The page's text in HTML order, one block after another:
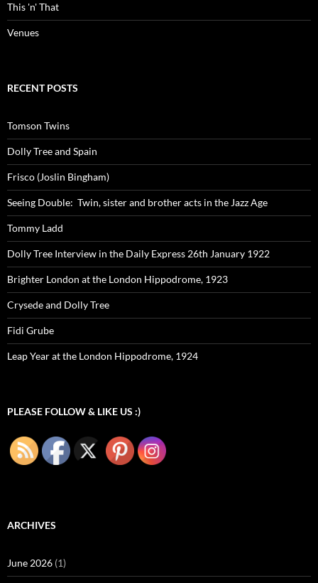
This 'n' That
Venues
RECENT POSTS
Tomson Twins
Dolly Tree and Spain
Frisco (Joslin Bingham)
Seeing Double: Twin, sister and brother acts in the Jazz Age
Tommy Ladd
Dolly Tree Interview in the Daily Express 26th January 1922
Brighter London at the London Hippodrome, 1923
Crysede and Dolly Tree
Fidi Grube
Leap Year at the London Hippodrome, 1924
PLEASE FOLLOW & LIKE US :)
ARCHIVES
June 2026 (1)